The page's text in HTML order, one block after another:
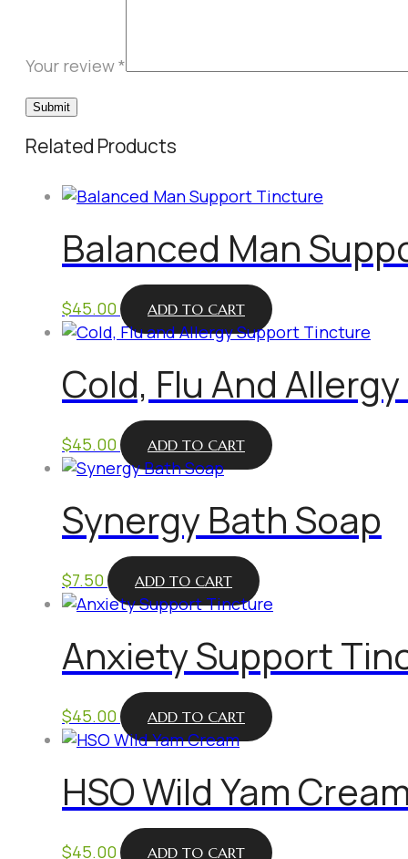
Your review*
Related Products
Balanced Man
$45.00 ADD TO CART
Cold, Flu And
$45.00 ADD TO CART
Synergy Bath Soap
$7.50 ADD TO CART
Anxiety Support
$45.00 ADD TO CART
HSO Wild Yam
$45.00 ADD TO CART